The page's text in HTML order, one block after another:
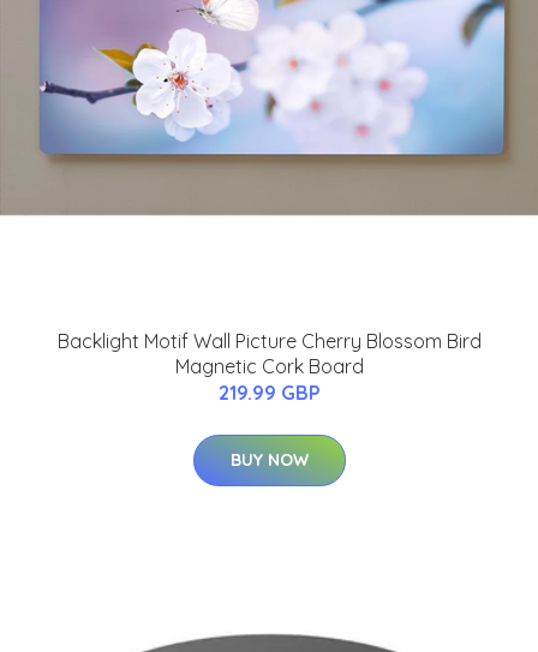
Backlight Motif Wall Picture Cherry Blossom Bird
Magnetic Cork Board
219.99 GBP
BUY NOW